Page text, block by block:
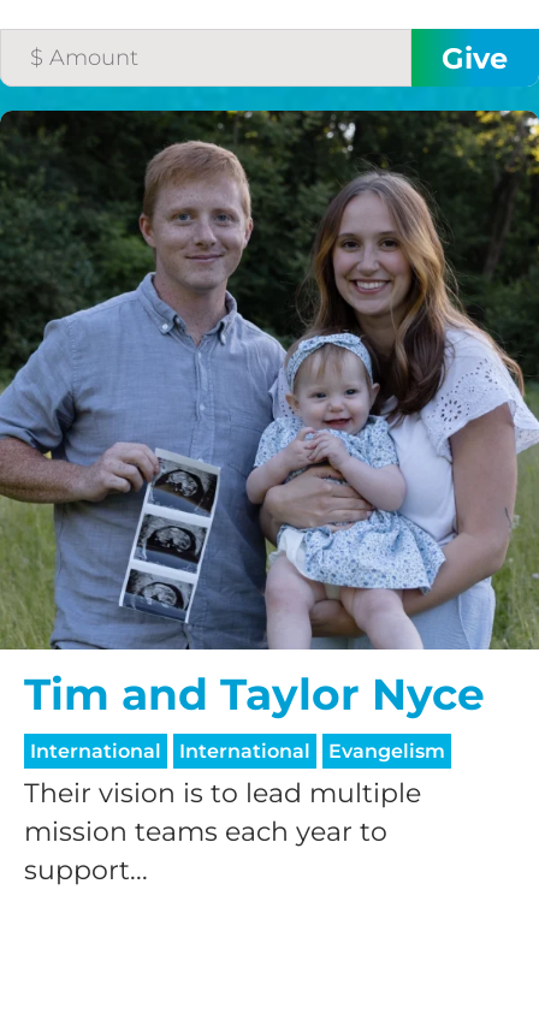
Tim and Taylor Nyce
International International Evangelism
Their vision is to lead multiple
mission teams each year to
support...
HELP US SHARE
THE GOOD NEWS
GIVE ONCE
RECURRING
$25/mo
$50/mo
$75/mo
$100/mo
$150/mo